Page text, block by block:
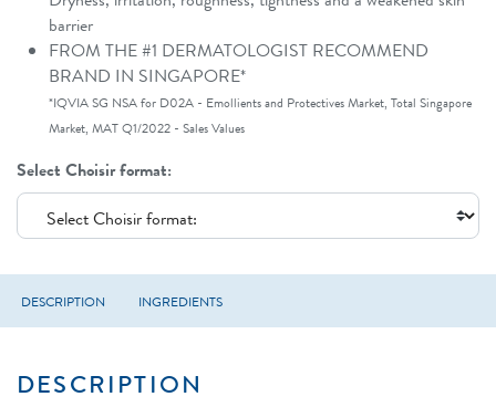
barrier
FROM THE #1 DERMATOLOGIST RECOMMEND
BRAND IN SINGAPORE*
*IQVIA SG NSA for D02A - Emollients and Protectives Market, Total Singapore
Market, MAT Q1/2022 - Sales Values
Select Choisir format:
DESCRIPTION INGREDIENTS
DESCRIPTION